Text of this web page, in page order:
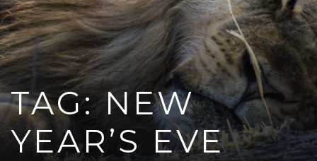
TAG: NEW
YEAR’S EVE